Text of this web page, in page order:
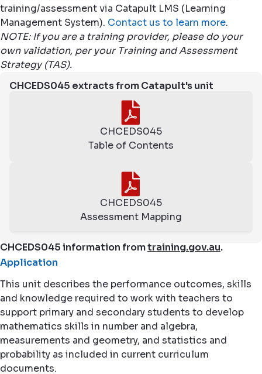
training/assessment via Catapult LMS (Learning
Management System). Contact us to learn more.
NOTE: If you are a training provider, please do your
own validation, per your Training and Assessment
Strategy (TAS).
CHCEDS045 extracts from Catapult's unit
CHCEDS045
Table of Contents
CHCEDS045
Assessment Mapping
CHCEDS045 information fromtraining.gov.au.
Application
This unit describes the performance outcomes, skills
and knowledge required to work with teachers to
support primary and secondary students to develop
mathematics skills in number and algebra,
measurements and geometry, and statistics and
probability as included in current curriculum
documents.